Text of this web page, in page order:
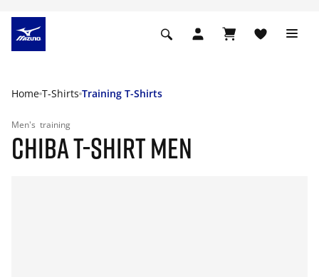
Home T-Shirts Training T-Shirts
Men's training
CHIBA T-SHIRT MEN